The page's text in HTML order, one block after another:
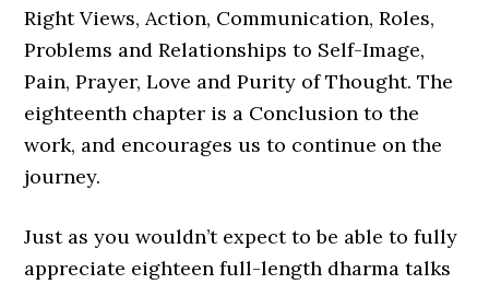
Right Views, Action, Communication, Roles,
Problems and Relationships to Self-Image,
Pain, Prayer, Love and Purity of Thought. The
eighteenth chapter is a Conclusion to the
work, and encourages us to continue on the
journey.
Just as you wouldn’t expect to be able to fully
appreciate eighteen full-length dharma talks